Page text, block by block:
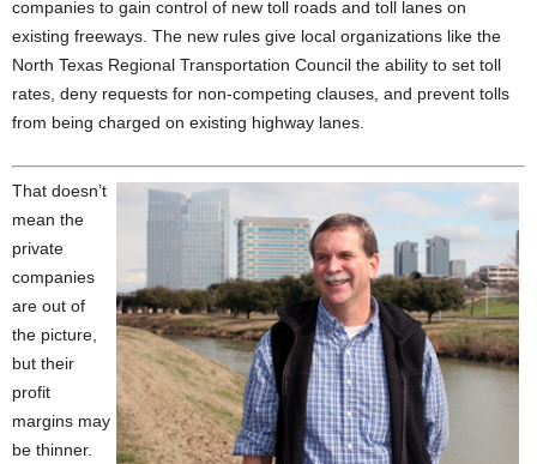
companies to gain control of new toll roads and toll lanes on
existing freeways. The new rules give local organizations like the
North Texas Regional Transportation Council the ability to set toll
rates, deny requests for non-competing clauses, and prevent tolls
from being charged on existing highway lanes.
That doesn’t
mean the
private
companies
are out of
the picture,
but their
profit
margins may
be thinner.